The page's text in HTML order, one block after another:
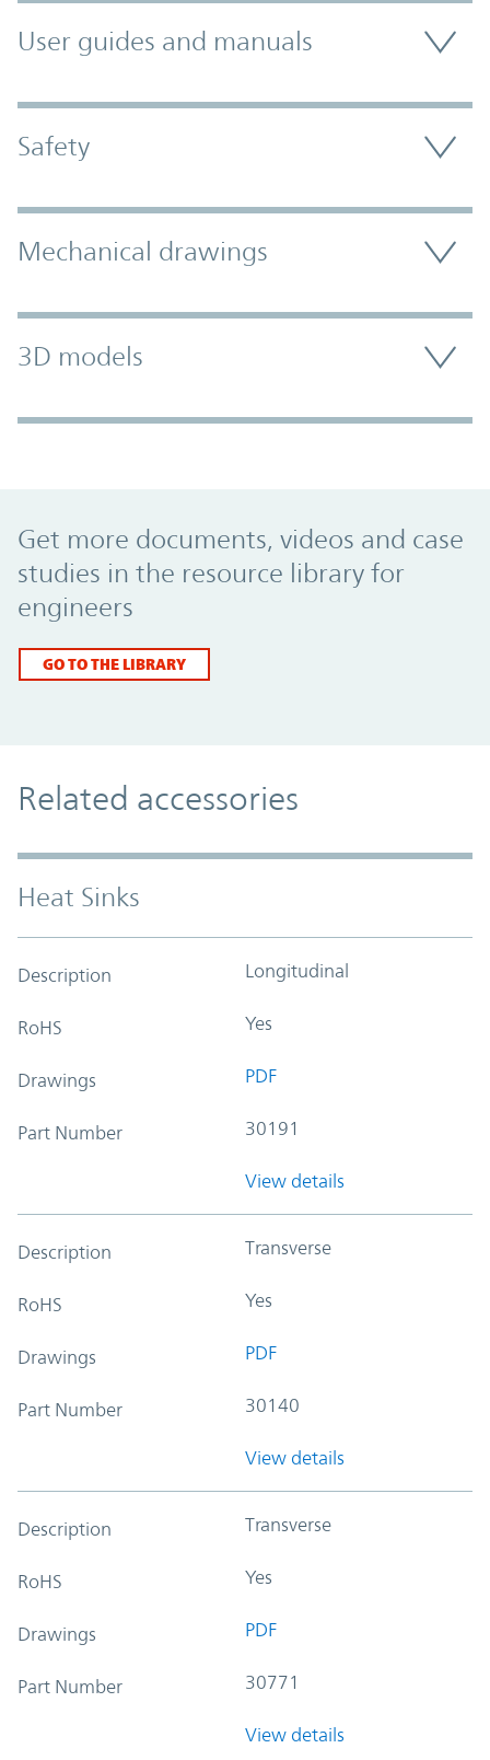
User guides and manuals
Safety
Mechanical drawings
3D models
Get more documents, videos and case
studies in the resource library for
engineers
GO TO THE LIBRARY
Related accessories
Heat Sinks
Description Longitudinal
RoHS Yes
Drawings PDF
Part Number 30191
View details
Description Transverse
RoHS Yes
Drawings PDF
Part Number 30140
View details
Description Transverse
RoHS Yes
Drawings PDF
Part Number 30771
View details